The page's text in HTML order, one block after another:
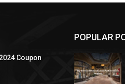
Coupon
POPULAR